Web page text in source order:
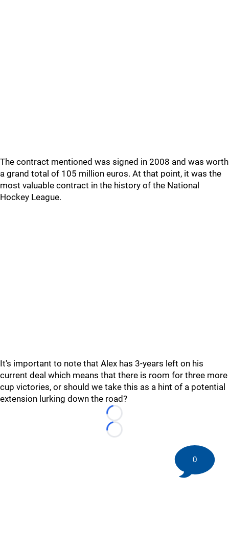
The contract mentioned was signed in 2008 and was worth
a grand total of 105 million euros. At that point, it was the
most valuable contract in the history of the National
Hockey League.
It's important to note that Alex has 3-years left on his
current deal which means that there is room for three more
cup victories, or should we take this as a hint of a potential
extension lurking down the road?
Loading...
Loading...
0